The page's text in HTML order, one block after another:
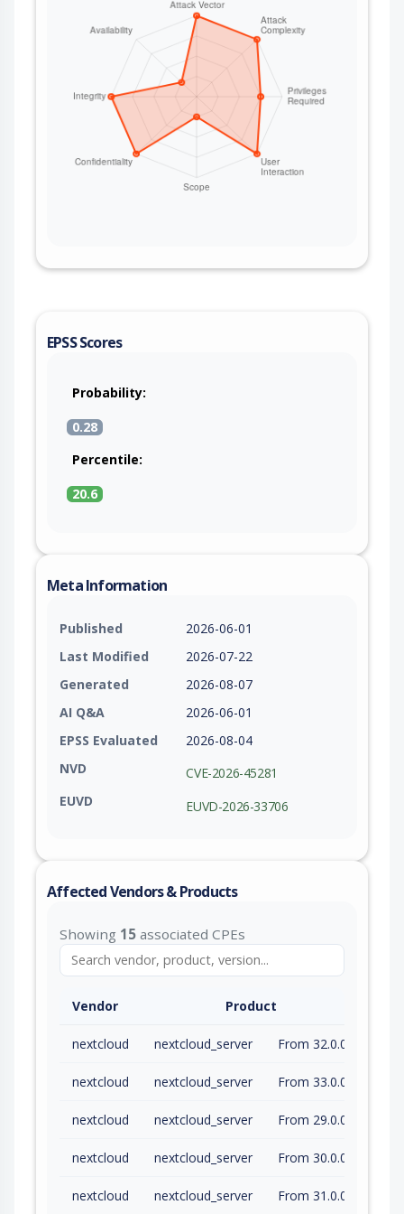
EPSS Scores
Probability:
0.28
Percentile:
20.6
Meta Information
Published
2026-06-01
Last Modified
2026-07-22
Generated
2026-08-07
AI Q&A
2026-06-01
EPSS Evaluated
2026-08-04
NVD
CVE-2026-45281
EUVD
EUVD-2026-33706
Affected Vendors & Products
Showing 15 associated CPEs
Vendor Product
nextcloud nextcloud_server
nextcloud nextcloud_server
nextcloud nextcloud_server
nextcloud nextcloud_server
nextcloud nextcloud_server